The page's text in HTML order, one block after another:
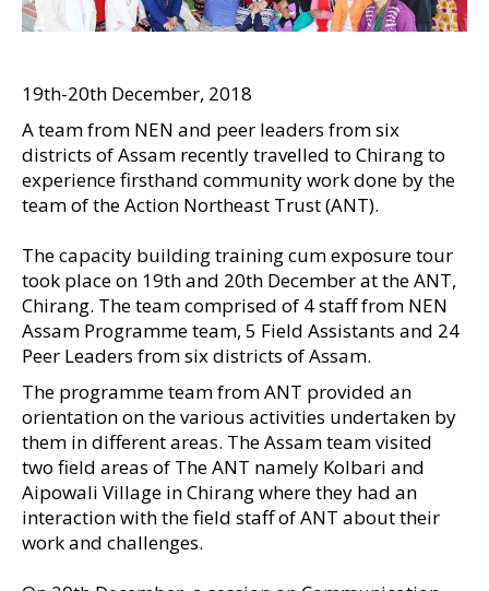
19th-20th December, 2018
A team from NEN and peer leaders from six
districts of Assam recently travelled to Chirang to
experience firsthand community work done by the
team of the Action Northeast Trust (ANT).
The capacity building training cum exposure tour
took place on 19th and 20th December at the ANT,
Chirang. The team comprised of 4 staff from NEN
Assam Programme team, 5 Field Assistants and 24
Peer Leaders from six districts of Assam.
The programme team from ANT provided an
orientation on the various activities undertaken by
them in different areas. The Assam team visited
two field areas of The ANT namely Kolbari and
Aipowali Village in Chirang where they had an
interaction with the field staff of ANT about their
work and challenges.